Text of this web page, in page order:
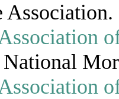
Association.